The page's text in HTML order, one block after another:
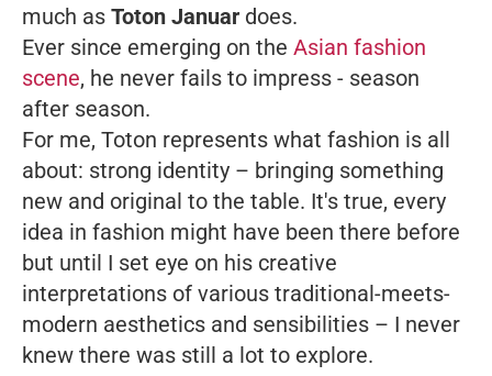
much as Toton Januar does.
Ever since emerging on the Asian fashion
scene, he never fails to impress - season
after season.
For me, Toton represents what fashion is all
about: strong identity – bringing something
new and original to the table. It's true, every
idea in fashion might have been there before
but until I set eye on his creative
interpretations of various traditional-meets-
modern aesthetics and sensibilities – I never
knew there was still a lot to explore.